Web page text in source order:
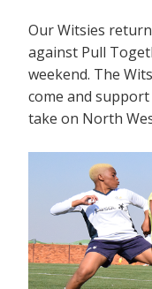
Our Witsies
against Pull
weekend. The
come and
take on North